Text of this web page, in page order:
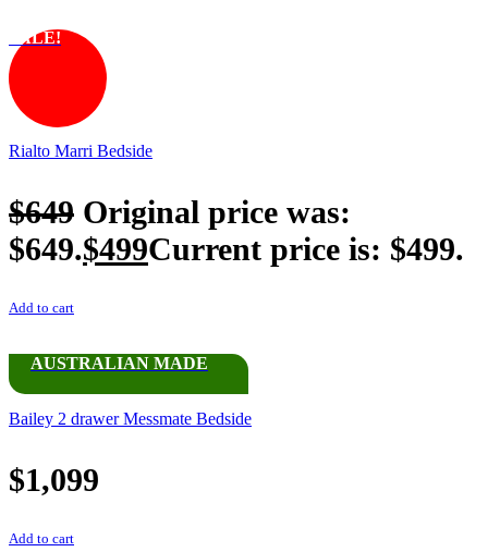
SALE!
Rialto Marri Bedside
$649 Original price was:
$649.$499Current price is: $499.
Add to cart
AUSTRALIAN MADE
Bailey 2 drawer Messmate Bedside
$1,099
Add to cart